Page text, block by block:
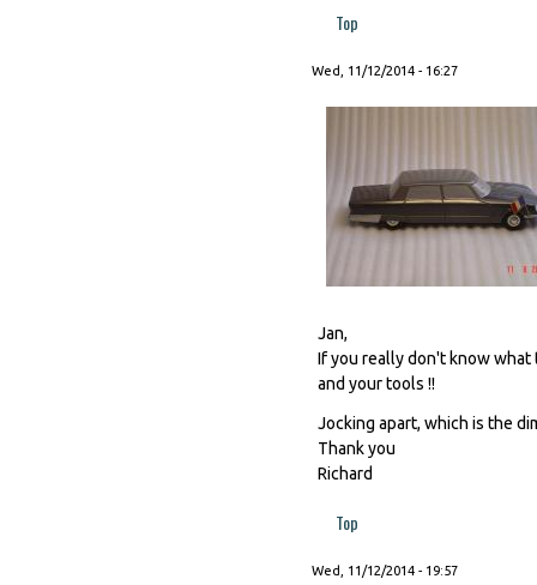
Top
Wed, 11/12/2014 - 16:27
Jan,
If you really don't know what
and your tools !!
Jocking apart, which is the
Thank you
Richard
Top
Wed, 11/12/2014 - 19:57